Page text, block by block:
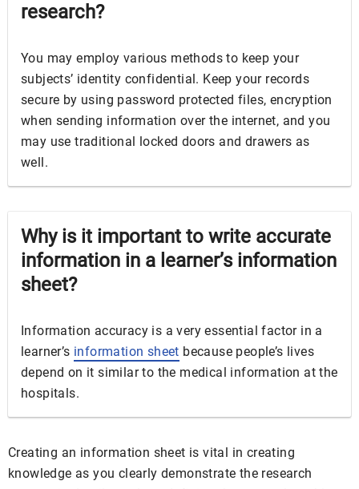
research?
You may employ various methods to keep your
subjects’ identity confidential. Keep your records
secure by using password protected files, encryption
when sending information over the internet, and you
may use traditional locked doors and drawers as
well.
Why is it important to write accurate
information in a learner’s information
sheet?
Information accuracy is a very essential factor in a
learner’s information sheet because people’s lives
depend on it similar to the medical information at the
hospitals.
Creating an information sheet is vital in creating
knowledge as you clearly demonstrate the research